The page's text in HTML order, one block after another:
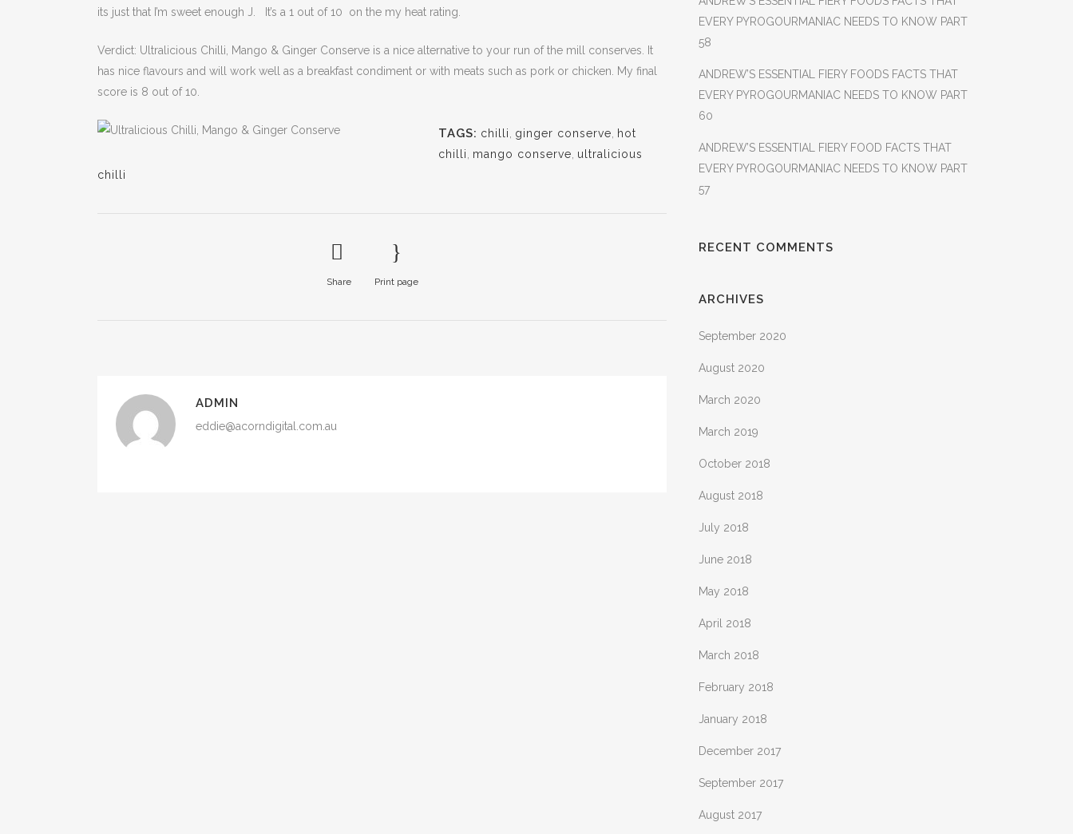
its just that I’m sweet enough J. It’s a 1 out of 10 on the my heat rating.
Verdict: Ultralicious Chilli, Mango & Ginger Conserve is a nice alternative to your run of the mill conserves. It
has nice flavours and will work well as a breakfast condiment or with meats such as pork or chicken. My final
score is 8 out of 10.
TAGS: chilli ginger conserve
hot
chilli
mango conserve ultralicious
chilli
Share Print page
ADMIN
eddie@acorndigital.com.au
EVERY PYROGOURMANIAC NEEDS TO KNOW PART
58
ANDREW’S ESSENTIAL FIERY FOODS FACTS THAT
EVERY PYROGOURMANIAC NEEDS TO KNOW PART
60
ANDREW’S ESSENTIAL FIERY FOOD FACTS THAT
EVERY PYROGOURMANIAC NEEDS TO KNOW PART
57
RECENT COMMENTS
ARCHIVES
September 2020
August 2020
March 2020
March 2019
October 2018
August 2018
July 2018
June 2018
May 2018
April 2018
March 2018
February 2018
January 2018
December 2017
September 2017
August 2017